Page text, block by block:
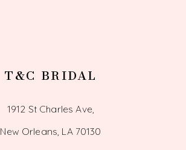
T&C BRIDAL
1912 St Charles Ave,
New Orleans, LA 70130